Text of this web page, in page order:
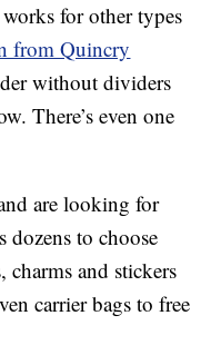
for other types
from Quincry
without dividers
There’s even one
are looking for
dozens to choose
charms and stickers
carrier bags to free